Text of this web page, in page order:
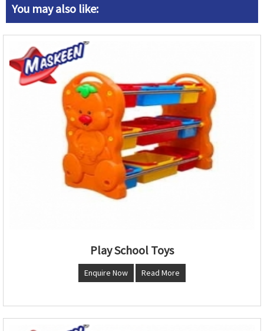
You may also like:
Play School Toys
Enquire Now Read More